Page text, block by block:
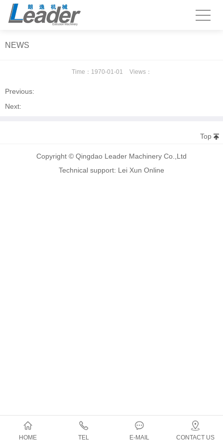
NEWS
Time： 1970-01-01 Views：
Previous:
Next:
HOME TEL E-MAIL CONTACT US
Top
Copyright © Qingdao Leader Machinery Co.,Ltd
Technical support: Lei Xun Online